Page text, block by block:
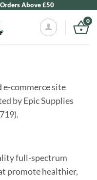
Above £50
0
e-commerce site
by Epic Supplies
full-spectrum
promote healthier,